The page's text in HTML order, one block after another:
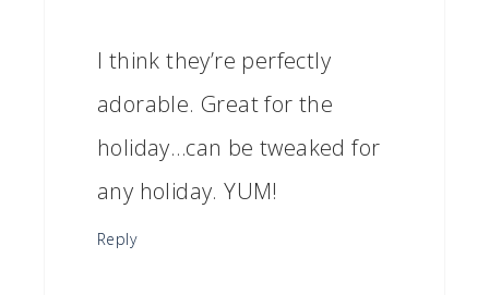
I think they’re perfectly
adorable. Great for the
holiday…can be tweaked for
any holiday. YUM!
Reply